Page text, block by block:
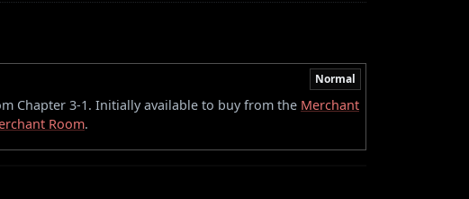
Normal
Chapter 3-1. Initially available to buy from the Merchant
Room.